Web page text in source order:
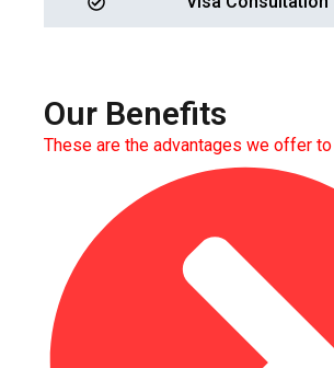
Our Benefits
These are the advantages we offer